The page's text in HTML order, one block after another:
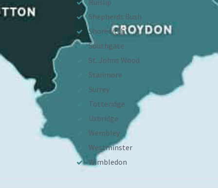
Shepherds Bush
Shoreditch
Southgate
St. Johns Wood
Stanmore
Surrey
Totteridge
Uxbridge
Wembley
Westminster
Wimbledon